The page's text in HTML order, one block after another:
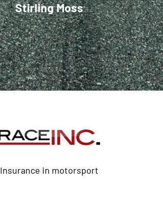
Stirling Moss
Insurance in motorsport